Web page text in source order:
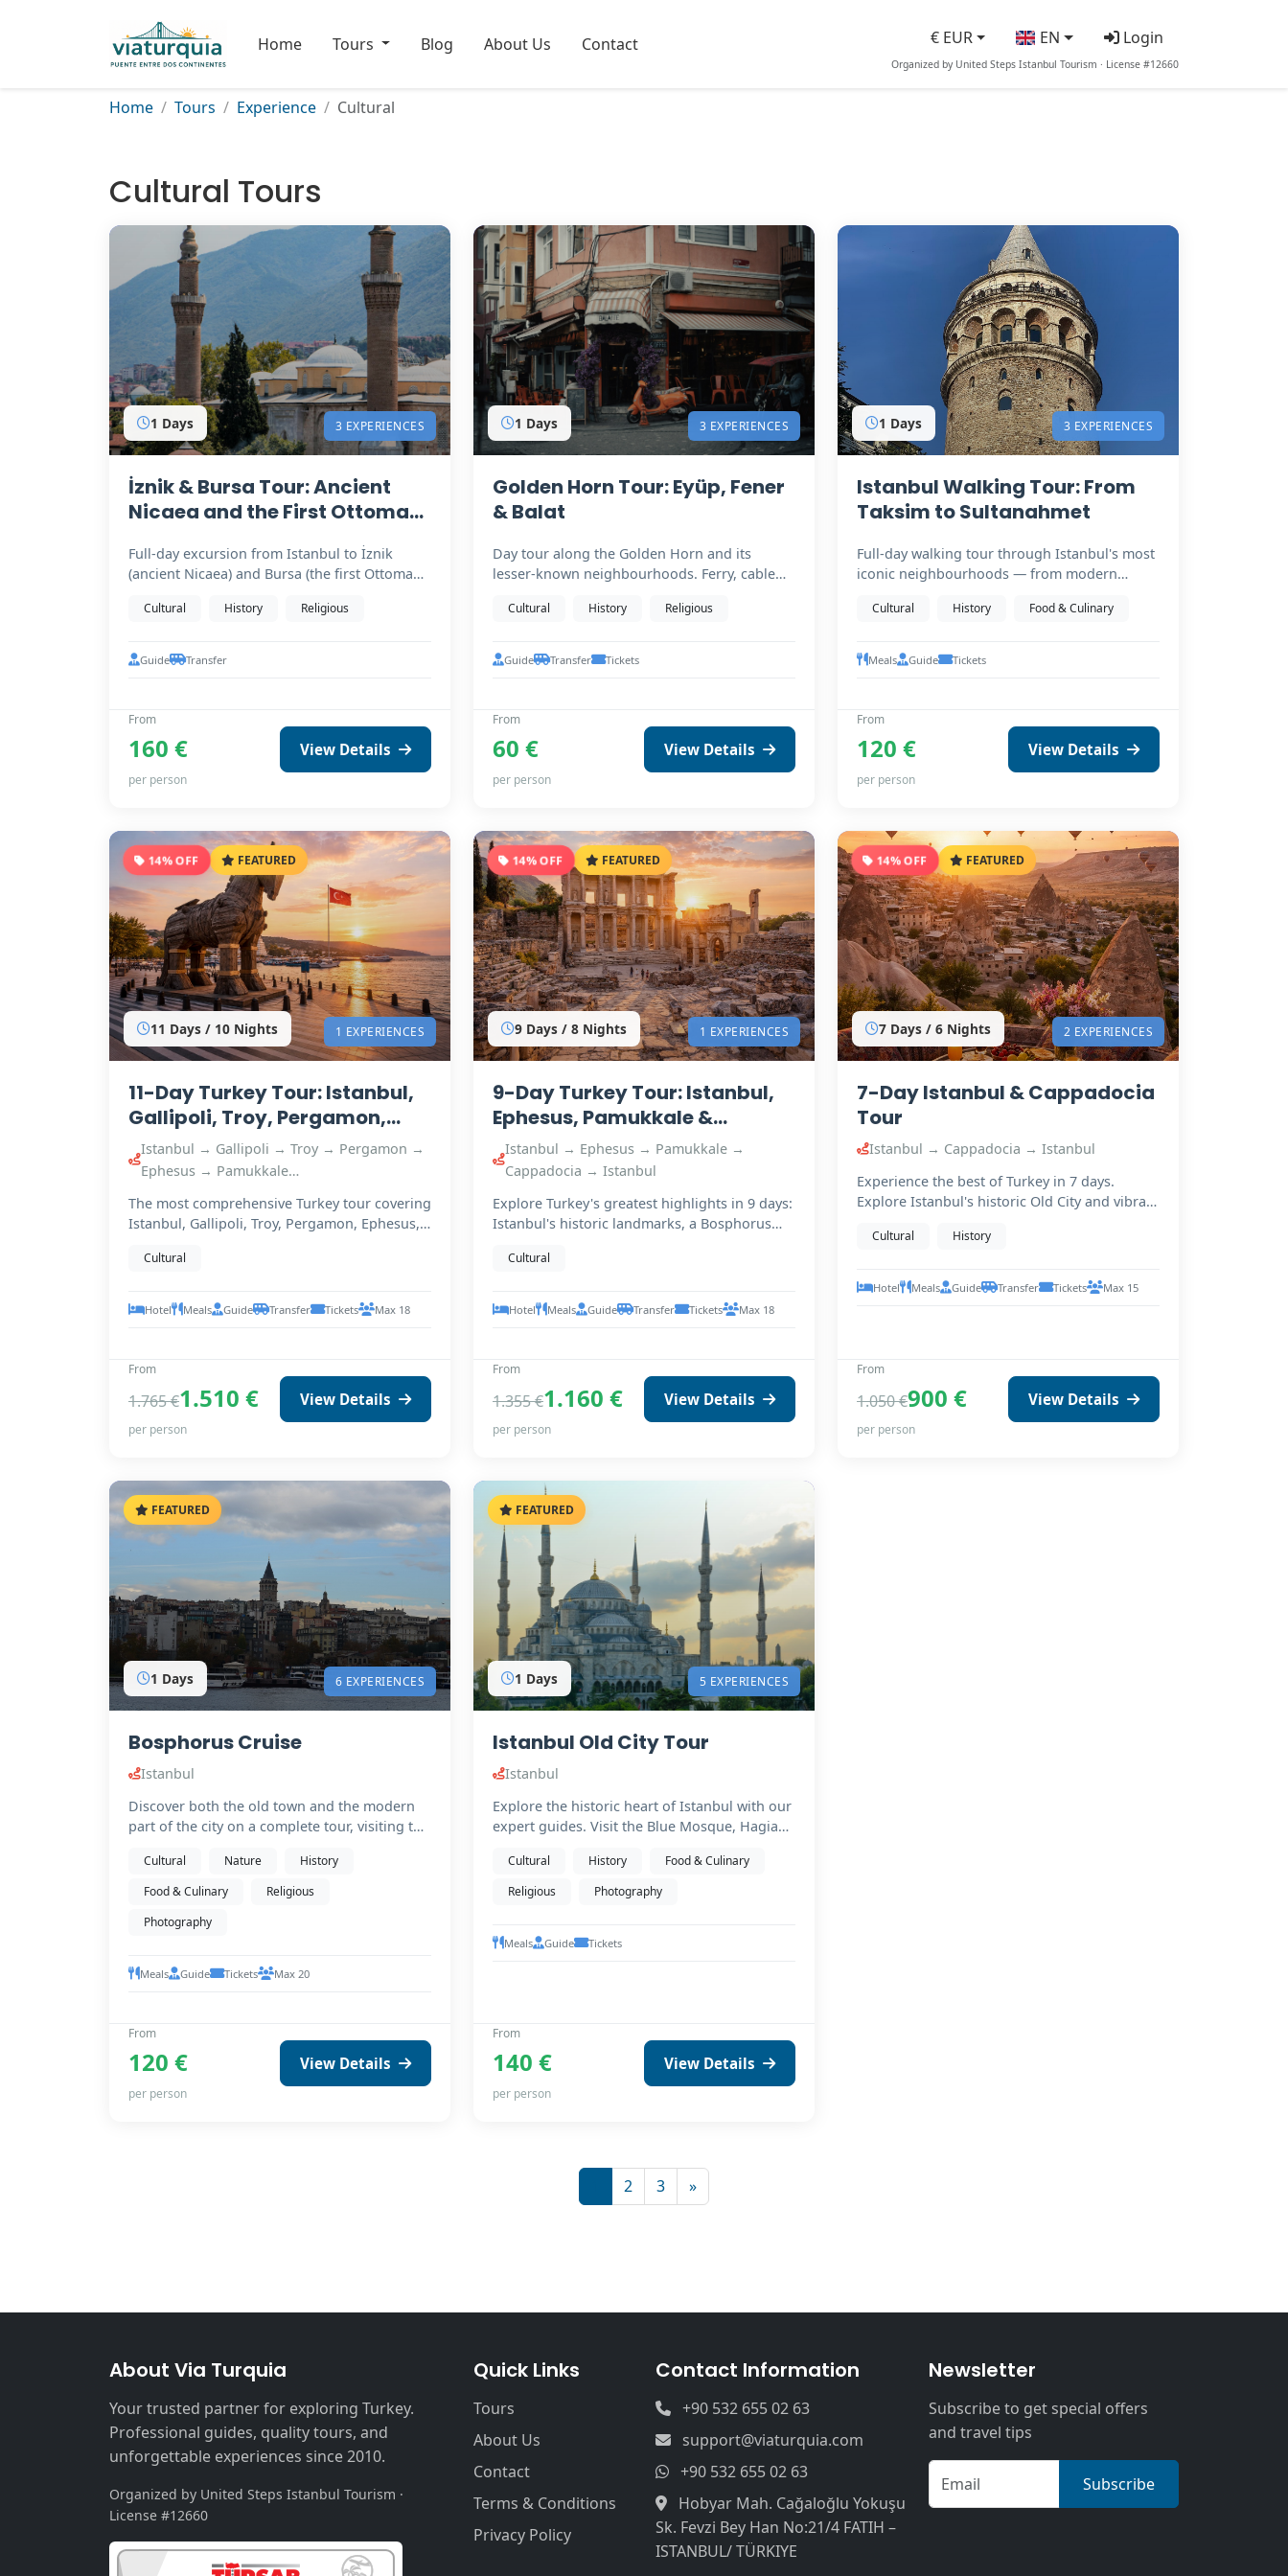
Home Tours Blog About Us Contact € EUR EN Login
Organized by United Steps Istanbul Tourism · License #12660
Home Tours Experience Cultural
Cultural Tours
1 Days 3 EXPERIENCES
İznik & Bursa Tour: Ancient
Nicaea and the First Ottoman
Full-day excursion from Istanbul to İznik
(ancient Nicaea) and Bursa (the first Ottoman
Cultural History Religious
Guide Transfer
From
160 €
per person
View Details
1 Days 3 EXPERIENCES
Golden Horn Tour: Eyüp, Fener
& Balat
Day tour along the Golden Horn and its
lesser-known neighbourhoods. Ferry, cable
Cultural History Religious
Guide Transfer Tickets
From
60 €
per person
View Details
1 Days 3 EXPERIENCES
Istanbul Walking Tour: From
Taksim to Sultanahmet
Full-day walking tour through Istanbul's most
iconic neighbourhoods — from modern
Cultural History Food & Culinary
Meals Guide Tickets
From
120 €
per person
View Details
14% OFF FEATURED
11 Days / 10 Nights 1 EXPERIENCES
11-Day Turkey Tour: Istanbul,
Gallipoli, Troy, Pergamon,
Ephesus, Pamukkale &
Cappadocia
Istanbul → Gallipoli → Troy → Pergamon →
Ephesus → Pamukkale…
The most comprehensive Turkey tour covering
Istanbul, Gallipoli, Troy, Pergamon, Ephesus,
Cultural
Hotel Meals Guide Transfer Tickets Max 18
From
1.765 €1.510 €
per person
View Details
14% OFF FEATURED
9 Days / 8 Nights 1 EXPERIENCES
9-Day Turkey Tour: Istanbul,
Ephesus, Pamukkale &
Cappadocia
Istanbul → Ephesus → Pamukkale →
Cappadocia → Istanbul
Explore Turkey's greatest highlights in 9 days:
Istanbul's historic landmarks, a Bosphorus
Cultural
Hotel Meals Guide Transfer Tickets Max 18
From
1.355 €1.160 €
per person
View Details
14% OFF FEATURED
7 Days / 6 Nights 2 EXPERIENCES
7-Day Istanbul & Cappadocia
Tour
Istanbul → Cappadocia → Istanbul
Experience the best of Turkey in 7 days.
Explore Istanbul's historic Old City and vibrant
Cultural History
Hotel Meals Guide Transfer Tickets Max 15
From
1.050 €900 €
per person
View Details
FEATURED
1 Days 6 EXPERIENCES
Bosphorus Cruise
Istanbul
Discover both the old town and the modern
part of the city on a complete tour, visiting the
Cultural Nature
History
Food & Culinary
Religious
Photography
Meals Guide Tickets Max 20
From
120 €
per person
View Details
FEATURED
1 Days 5 EXPERIENCES
Istanbul Old City Tour
Istanbul
Explore the historic heart of Istanbul with our
expert guides. Visit the Blue Mosque, Hagia
Cultural History
Food & Culinary
Religious
Photography
Meals Guide Tickets
From
140 €
per person
View Details
2 3 »
About Via Turquia
Your trusted partner for exploring Turkey.
Professional guides, quality tours, and
unforgettable experiences since 2010.
Organized by United Steps Istanbul Tourism ·
License #12660
Quick Links
Tours
About Us
Contact
Terms & Conditions
Privacy Policy
Contact Information
+90 532 655 02 63
support@viaturquia.com
+90 532 655 02 63
Hobyar Mah. Cağaloğlu Yokuşu
Sk. Fevzi Bey Han No:21/4 FATIH –
ISTANBUL/ TÜRKIYE
Newsletter
Subscribe to get special offers
and travel tips
Subscribe